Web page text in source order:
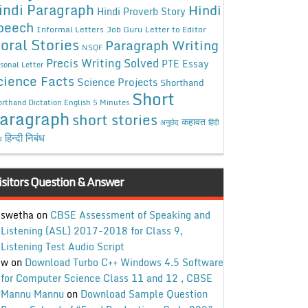
Paragraph Hindi Proverb Story Hindi
Informal Letters Job Guru Letter to Editor
Stories NSQF Paragraph Writing
Letter Precis Writing Solved PTE Essay
Facts Science Projects Shorthand
Dictation English 5 Minutes Short
short stories अनुछेद कहावत हिंदी
हिन्दी निबंध
Question & Answer
swethaon CBSE Assessment of Speaking and
Listening (ASL) 2017-2018 for Class 9,
Listening Test Audio Script
won Download Turbo C++ Windows 4.5 Software
for Computer Science Class 11 and 12 , CBSE
Mannu Mannu on Download Sample Question